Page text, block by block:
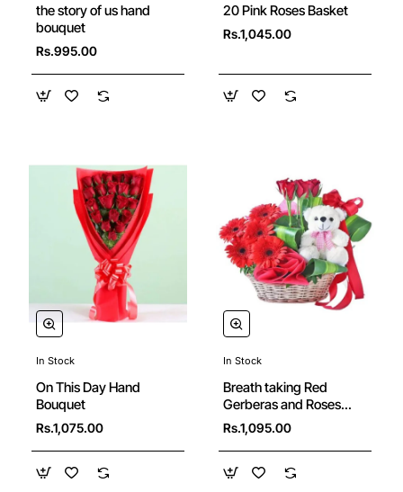
the story of us hand
bouquet
Rs.995.00
20 Pink Roses Basket
Rs.1,045.00
In Stock
On This Day Hand
Bouquet
Rs.1,075.00
In Stock
Breath taking Red
Gerberas and Roses
Basket with Cute Teddy
Rs.1,095.00